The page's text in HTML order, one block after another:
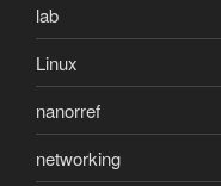
lab
Linux
nanorref
networking